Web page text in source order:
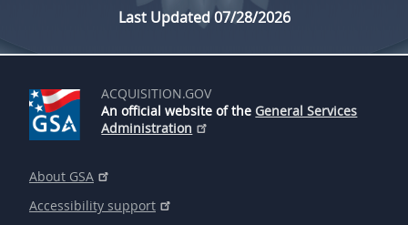
Last Updated 07/28/2026
ACQUISITION.GOV
An official website of the General Services
Administration
About GSA
Accessibility support